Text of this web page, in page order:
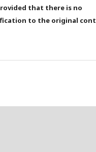
that there is no
to the original